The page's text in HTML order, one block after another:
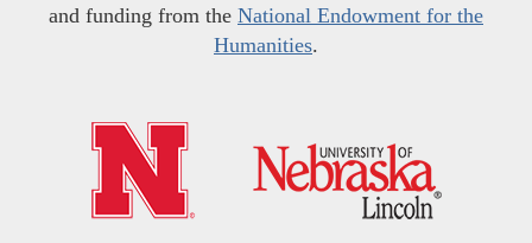
and funding from the National Endowment for the
Humanities.